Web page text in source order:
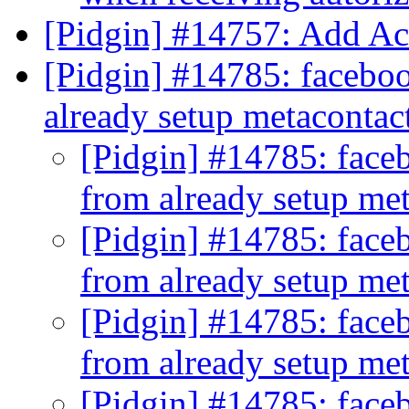
[Pidgin] #14757: Add
[Pidgin] #14785:
already setup
[Pidgin] #14785:
from already setup
[Pidgin] #14785:
from already setup
[Pidgin] #14785:
from already setup